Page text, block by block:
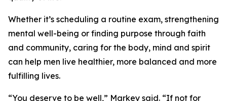
Whether it’s scheduling a routine exam, strengthening
mental well-being or finding purpose through faith
and community, caring for the body, mind and spirit
can help men live healthier, more balanced and more
fulfilling lives.
“You deserve to be well,” Markey said. “If not for